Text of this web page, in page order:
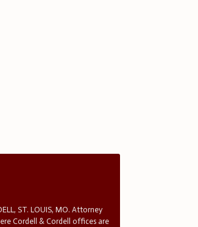
ST. LOUIS, MO. Attorney
Cordell & Cordell offices are